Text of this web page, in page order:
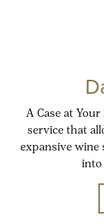
A Case at
service that
expansive wine
into